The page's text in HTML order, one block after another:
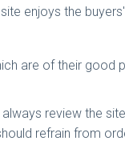
enjoys the
are of their good
review the
refrain from